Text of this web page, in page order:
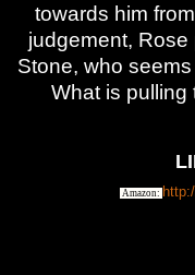
towards him
judgement, Rose
Stone, who
What is pulling
Amazon: